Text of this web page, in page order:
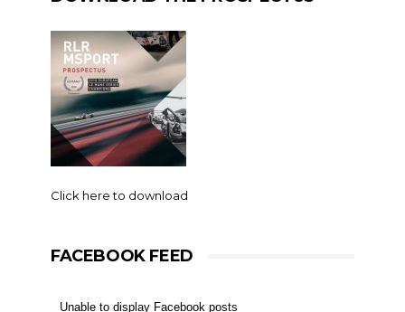
Click here to download
FACEBOOK FEED
Unable to display Facebook posts